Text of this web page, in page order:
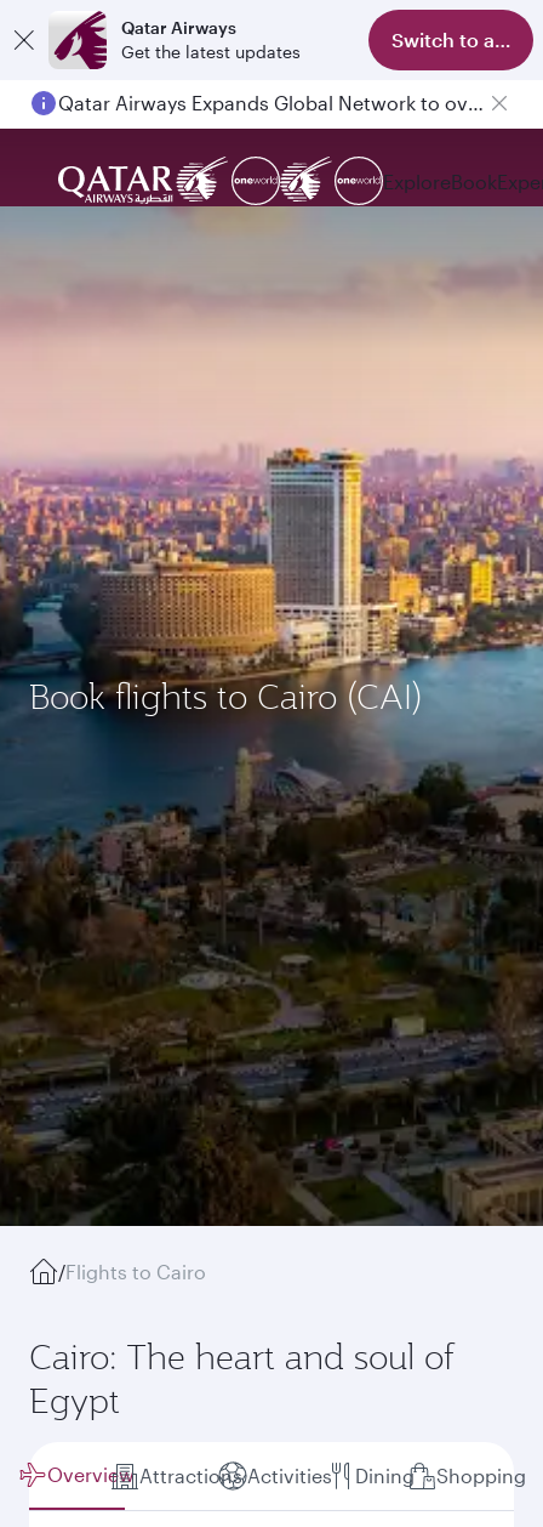
Qatar Airways
Get the latest updates
Switch to app
Qatar Airways Expands Global Network to over 160 Destinations
ExploreBook
Book flights to Cairo (CAI)
/Flights to Cairo
Cairo: The heart and soul of
Egypt
Overview Attractions Activities Dining Shopping